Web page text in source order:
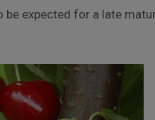
be expected for a late